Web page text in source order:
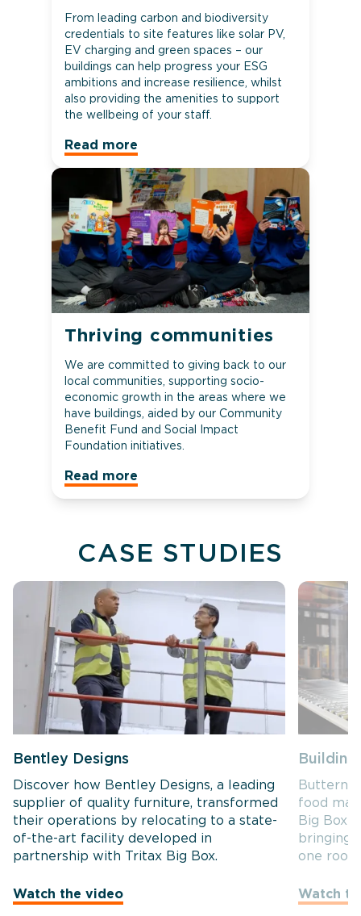
From leading carbon and biodiversity
credentials to site features like solar PV,
EV charging and green spaces – our
buildings can help progress your ESG
ambitions and increase resilience, whilst
also providing the amenities to support
the wellbeing of your staff.
Read more
Thriving communities
We are committed to giving back to our
local communities, supporting socio-
economic growth in the areas where we
have buildings, aided by our Community
Benefit Fund and Social Impact
Foundation initiatives.
Read more
CASE STUDIES
Bentley Designs
Discover how Bentley Designs, a leading
supplier of quality furniture, transformed
their operations by relocating to a state-
of-the-art facility developed in
partnership with Tritax Big Box.
Watch the video
food
Big Box
bringing
one roof.
Watch